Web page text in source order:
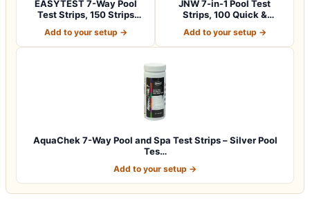
EASYTEST 7-Way Pool
Test Strips, 150 Strips
Add to your setup →
JNW 7-in-1 Pool Test
Strips, 100 Quick &
Add to your setup →
AquaChek 7-Way Pool and Spa Test Strips – Silver Pool
Tes…
Add to your setup →